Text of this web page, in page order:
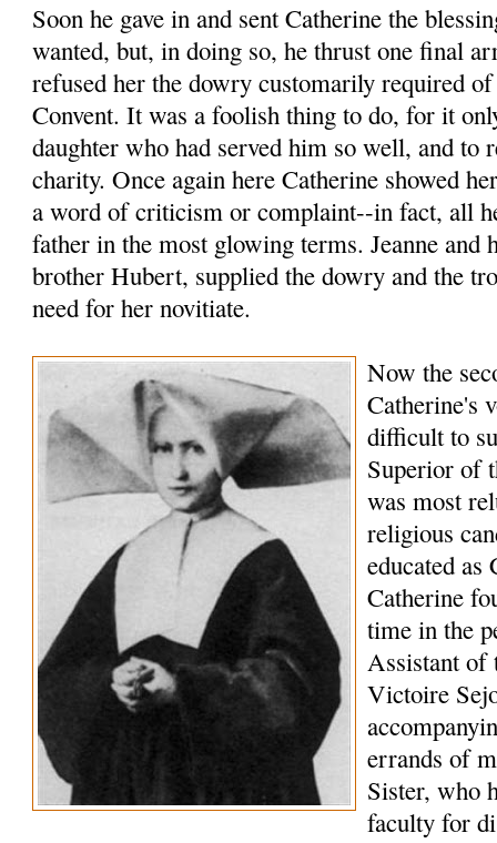
Soon he gave in and sent Catherine the
wanted, but, in doing so, he thrust one final
refused her the dowry customarily required
Convent. It was a foolish thing to do, for it
daughter who had served him so well, and to
charity. Once again here Catherine showed
a word of criticism or complaint--in fact, all
father in the most glowing terms. Jeanne and
brother Hubert, supplied the dowry and the
need for her novitiate.
Now the
Catherine's
difficult to
Superior of
was most
religious
educated as
Catherine
time in the
Assistant of
Victoire
errands of
Sister, who
faculty for